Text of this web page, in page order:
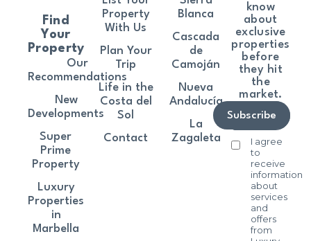
know
about
exclusive
properties
before
they hit
the
market.
I agree
to
receive
information
about
services
and
offers
from
Subscribe
Find
Your
Property
Our
Recommendations
New
Developments
Super
Prime
Property
Luxury
Properties
in
Marbella
Property
With Us
Plan Your
Trip
Life in the
Costa del
Sol
Contact
Blanca
Cascada
de
Camoján
Nueva
Andalucía
La
Zagaleta